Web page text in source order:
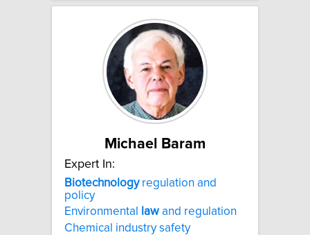
Michael Baram
Expert In:
Biotechnologyregulation and
policy
Environmental
law and regulation
Chemical industry safety